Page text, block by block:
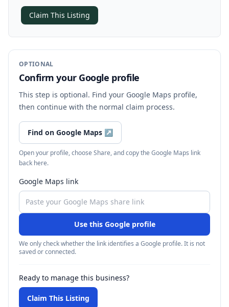
Claim This Listing
OPTIONAL
Confirm your Google profile
This step is optional. Find your Google Maps profile,
then continue with the normal claim process.
Find on Google Maps ↗
Open your profile, choose Share, and copy the Google Maps link
back here.
Google Maps link
Use this Google profile
We only check whether the link identifies a Google profile. It is not
saved or connected.
Ready to manage this business?
Claim This Listing